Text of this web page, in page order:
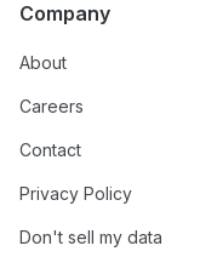
Company
About
Careers
Contact
Privacy Policy
Don't sell my data